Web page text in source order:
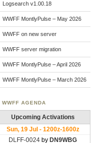
Logsearch v1.00.18
WWFF MontlyPulse – May 2026
WWFF on new server
WWFF server migration
WWFF MontlyPulse – April 2026
WWFF MontlyPulse – March 2026
WWFF AGENDA